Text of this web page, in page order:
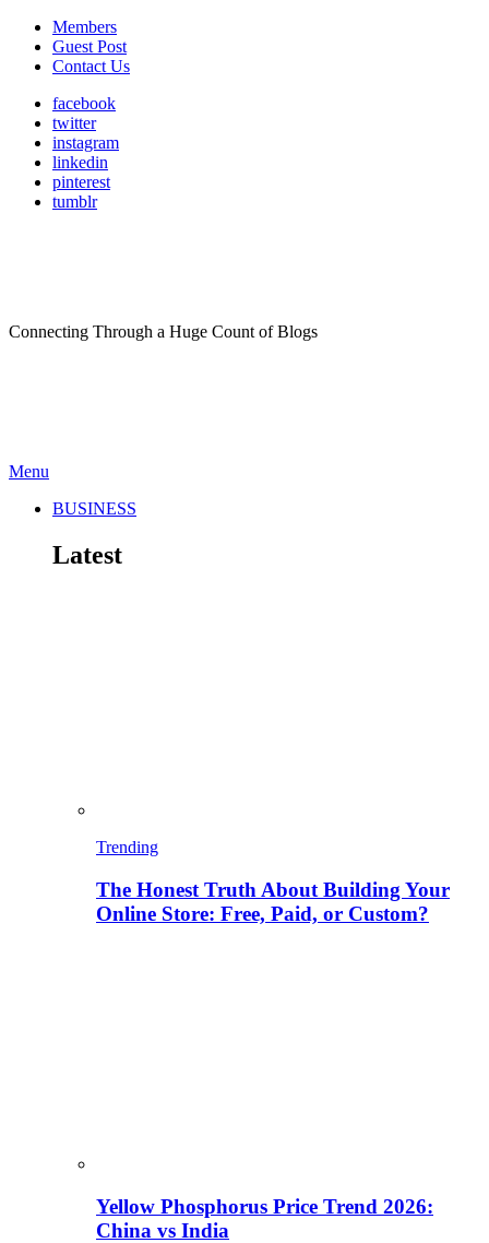
Members
Guest Post
Contact Us
facebook
twitter
instagram
linkedin
pinterest
tumblr
Connecting Through a Huge Count of Blogs
Menu
BUSINESS
Latest
Trending
The Honest Truth About Building Your
Online Store: Free, Paid, or Custom?
Yellow Phosphorus Price Trend 2026:
China vs India